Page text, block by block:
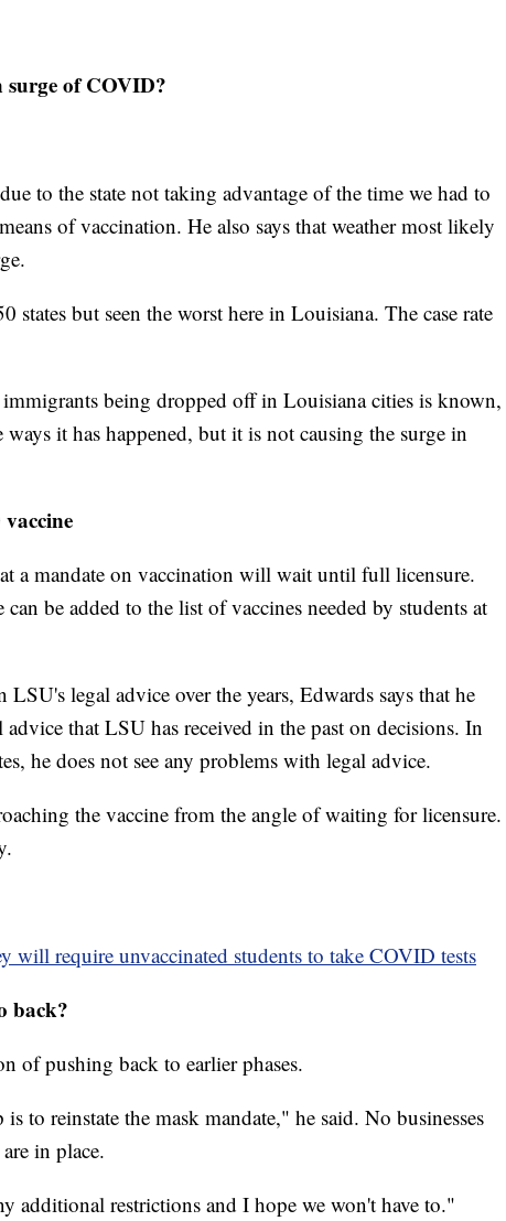
of COVID?
to the state not taking advantage of the time we had to
of vaccination. He also says that weather most likely
states but seen the worst here in Louisiana. The case rate
immigrants being dropped off in Louisiana cities is known,
it has happened, but it is not causing the surge in
a mandate on vaccination will wait until full licensure.
be added to the list of vaccines needed by students at
legal advice over the years, Edwards says that he
advice that LSU has received in the past on decisions. In
he does not see any problems with legal advice.
the vaccine from the angle of waiting for licensure.
will require unvaccinated students to take COVID tests
back?
of pushing back to earlier phases.
to reinstate the mask mandate," he said. No businesses
in place.
additional restrictions and I hope we won't have to."